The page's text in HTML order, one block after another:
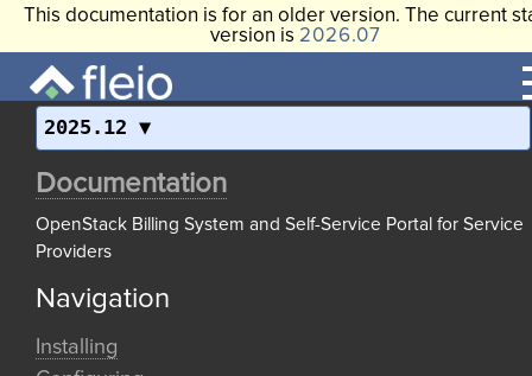
This documentation is for an older version. The current
version is 2026.07
2025.12
Documentation
OpenStack Billing System and Self-Service Portal for Service
Providers
Navigation
Installing